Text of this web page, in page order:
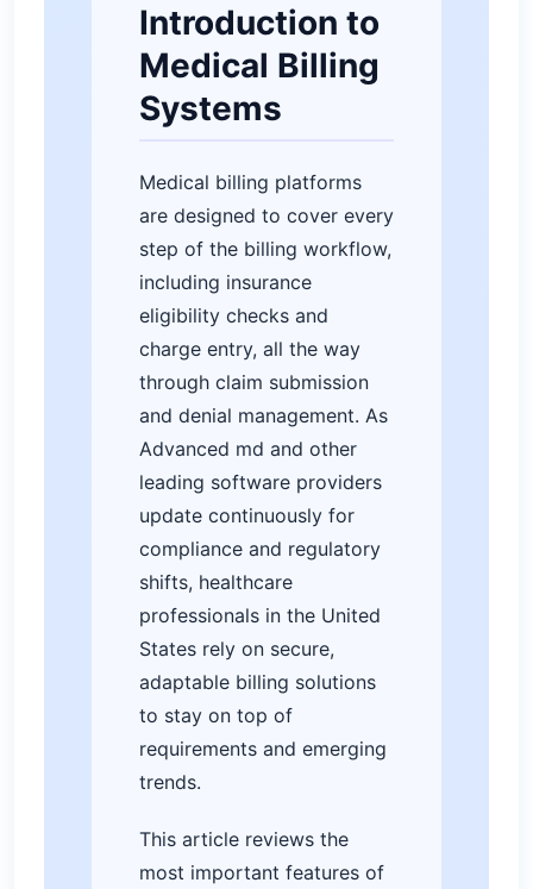
Introduction to
Medical Billing
Systems
Medical billing platforms
are designed to cover every
step of the billing workflow,
including insurance
eligibility checks and
charge entry, all the way
through claim submission
and denial management. As
Advanced md and other
leading software providers
update continuously for
compliance and regulatory
shifts, healthcare
professionals in the United
States rely on secure,
adaptable billing solutions
to stay on top of
requirements and emerging
trends.
This article reviews the
most important features of